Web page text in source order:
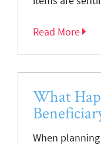
Read More
What
When